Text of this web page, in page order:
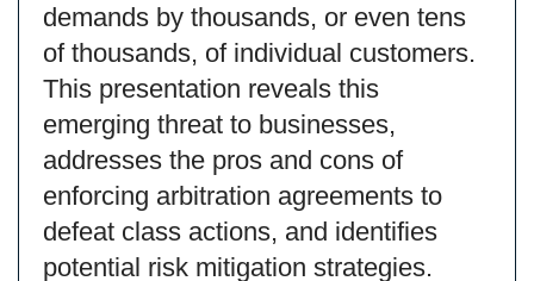
demands by thousands, or even tens
of thousands, of individual customers.
This presentation reveals this
emerging threat to businesses,
addresses the pros and cons of
enforcing arbitration agreements to
defeat class actions, and identifies
potential risk mitigation strategies.